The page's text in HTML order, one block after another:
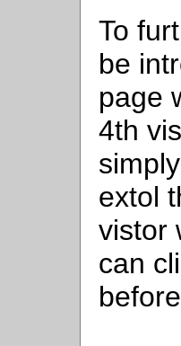
To
be
page
4th
extol
vistor
can